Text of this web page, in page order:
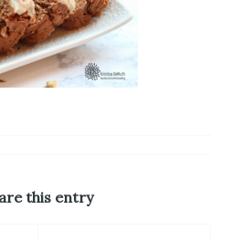
this entry